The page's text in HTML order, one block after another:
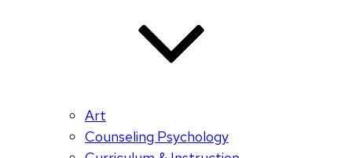
Art
Counseling Psychology